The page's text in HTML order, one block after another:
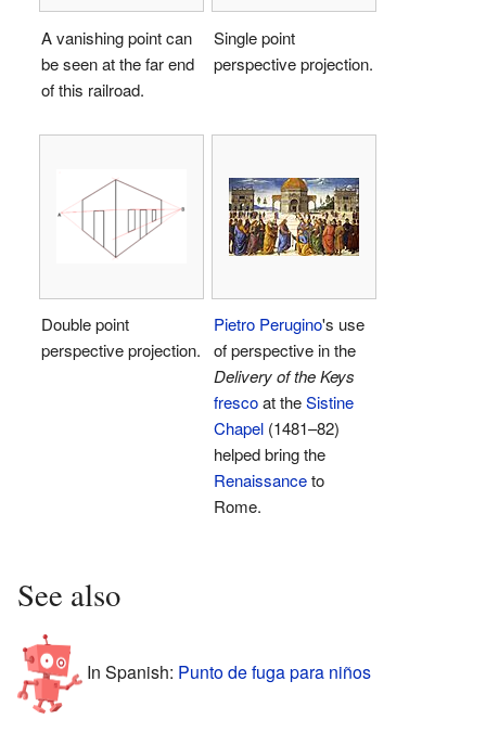
A vanishing point can
be seen at the far end
of this railroad.
Single point
perspective projection.
Double point
perspective projection.
Pietro Perugino's use
of perspective in the
Delivery of the Keys
frescoat theSistine
Chapel (1481–82)
helped bring the
Renaissanceto
Rome.
See also
In Spanish: Punto de fuga para niños